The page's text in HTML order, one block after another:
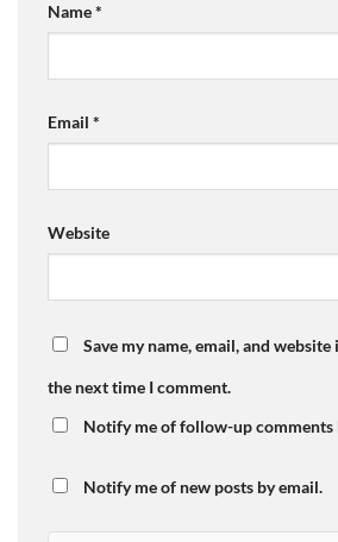
Name*
Email *
Website
Save my name, email, and
the next time I comment.
Notify me of follow-up comments
Notify me of new posts by email.